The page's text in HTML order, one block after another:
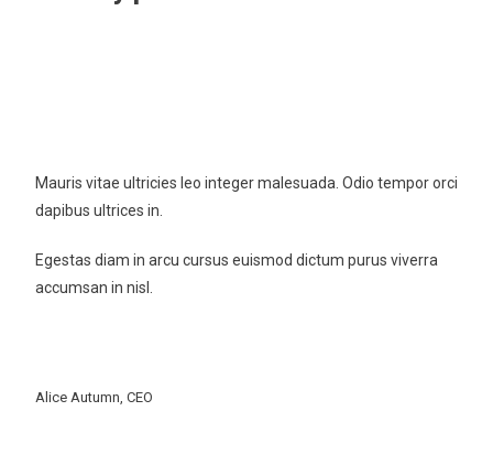
Mauris vitae ultricies leo integer malesuada. Odio tempor orci
dapibus ultrices in.
Egestas diam in arcu cursus euismod dictum purus viverra
accumsan in nisl.
Alice Autumn, CEO